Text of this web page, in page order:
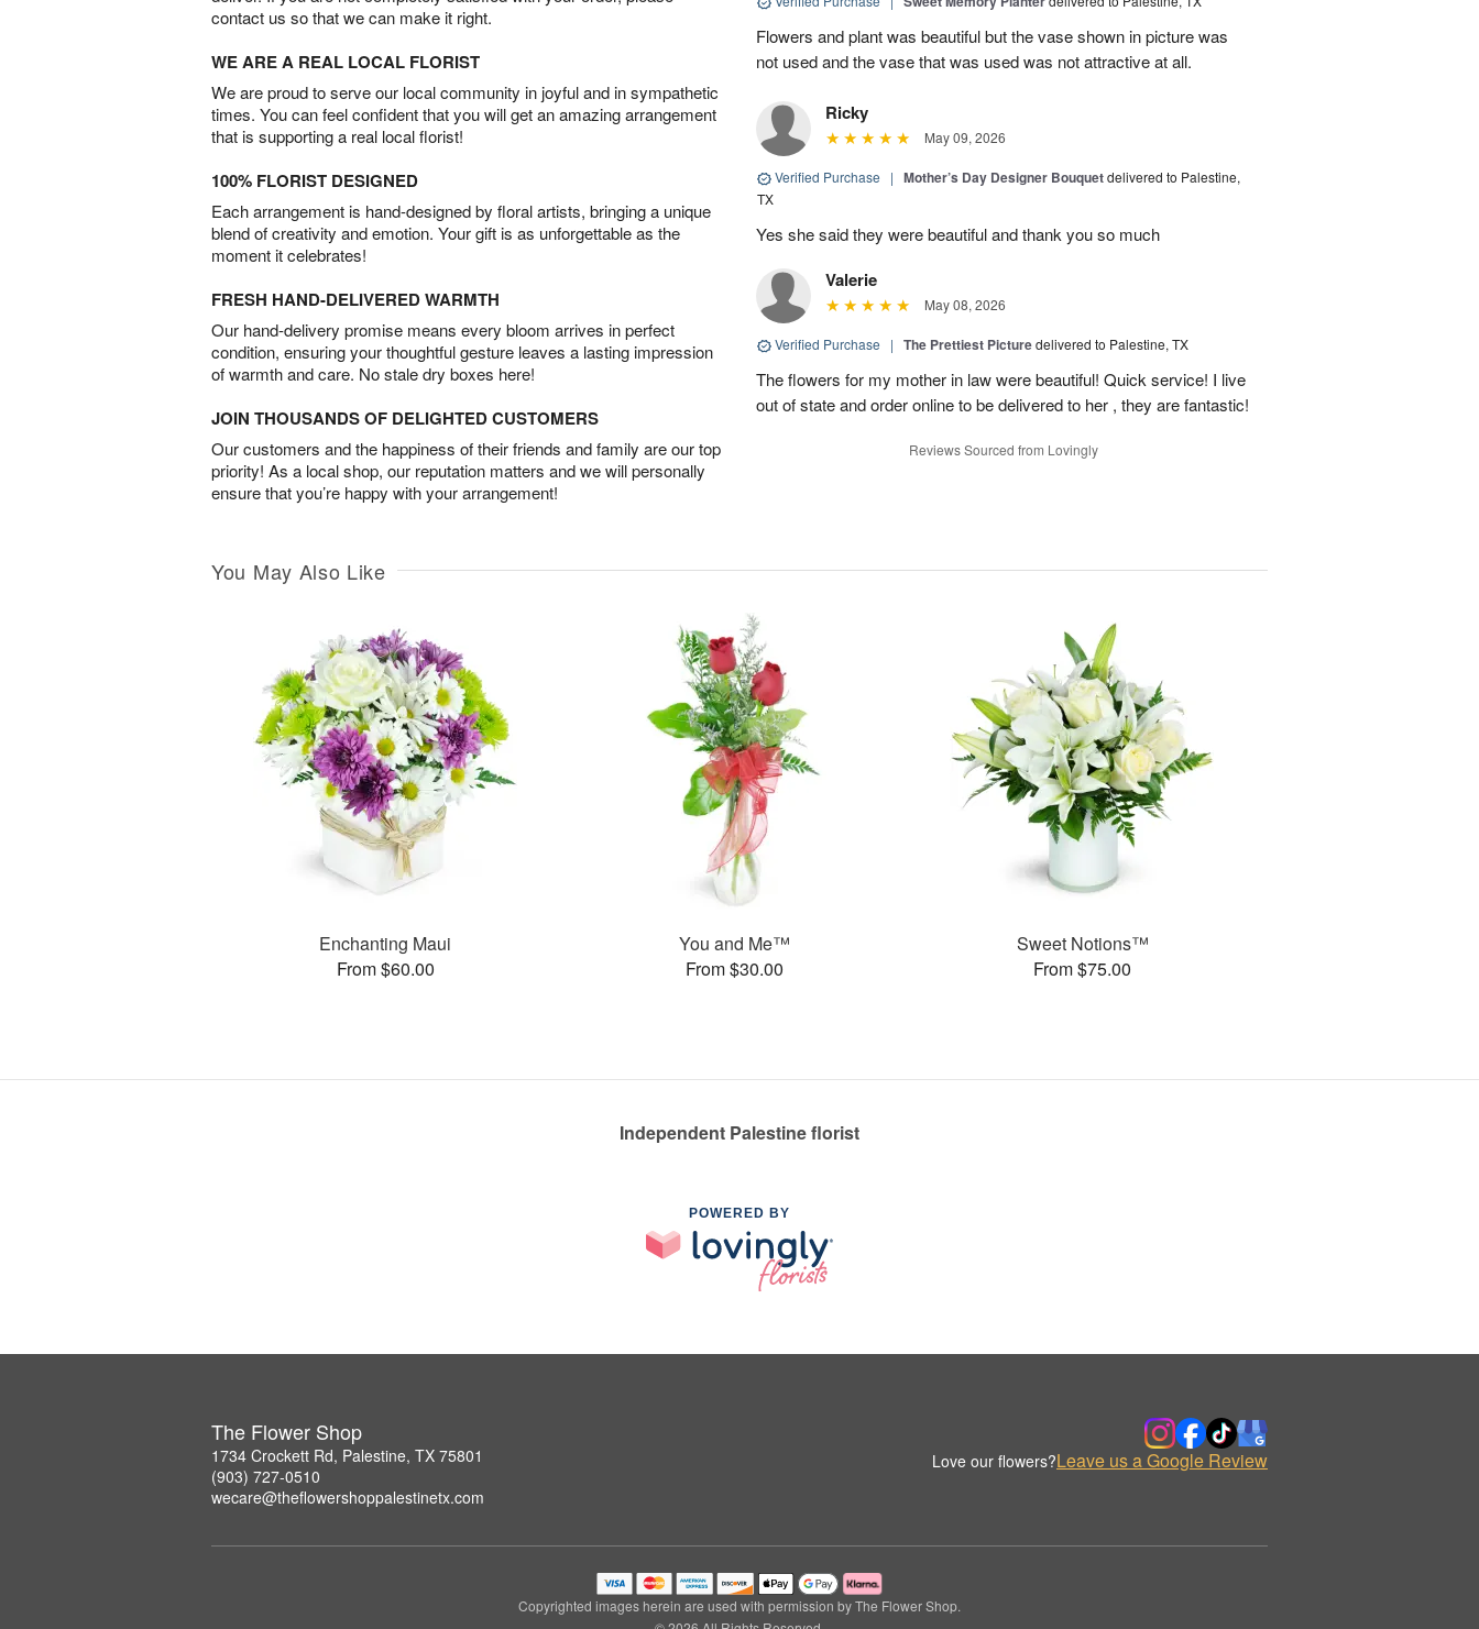
contact us so that we can make it right.
WE ARE A REAL LOCAL FLORIST
We are proud to serve our local community in joyful and in sympathetic
times. You can feel confident that you will get an amazing arrangement
that is supporting a real local florist!
100% FLORIST DESIGNED
Each arrangement is hand-designed by floral artists, bringing a unique
blend of creativity and emotion. Your gift is as unforgettable as the
moment it celebrates!
FRESH HAND-DELIVERED WARMTH
Our hand-delivery promise means every bloom arrives in perfect
condition, ensuring your thoughtful gesture leaves a lasting impression
of warmth and care. No stale dry boxes here!
JOIN THOUSANDS OF DELIGHTED CUSTOMERS
Our customers and the happiness of their friends and family are our top
priority! As a local shop, our reputation matters and we will personally
ensure that you’re happy with your arrangement!
Flowers and plant was beautiful but the vase shown in picture was
not used and the vase that was used was not attractive at all.
Ricky
May 09, 2026
Verified Purchase | Mother’s Day Designer Bouquetdelivered to Palestine,
TX
Yes she said they were beautiful and thank you so much
Valerie
May 08, 2026
Verified Purchase | The Prettiest Picturedelivered to Palestine, TX
The flowers for my mother in law were beautiful! Quick service! I live
out of state and order online to be delivered to her , they are fantastic!
Reviews Sourced from Lovingly
You May Also Like
Enchanting Maui
From $60.00
You and Me™
From $30.00
Sweet Notions™
From $75.00
Independent Palestine florist
POWERED BY
The Flower Shop
1734 Crockett Rd, Palestine, TX 75801
(903) 727-0510
wecare@theflowershoppalestinetx.com
Love our flowers?Leave us a Google Review
Copyrighted images herein are used with permission by The Flower Shop.